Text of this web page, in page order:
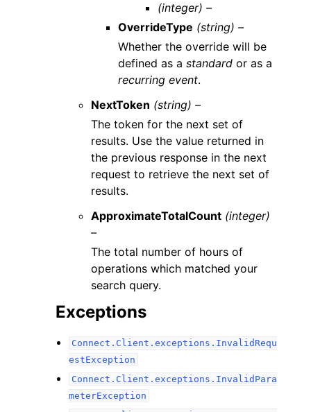
(integer) –
OverrideType (string) –
Whether the override will be
defined as a standardor as a
recurring event.
NextToken (string) –
The token for the next set of
results. Use the value returned in
the previous response in the next
request to retrieve the next set of
results.
ApproximateTotalCount (integer)
–
The total number of hours of
operations which matched your
search query.
Exceptions
Connect.Client.exceptions.InvalidRequ
estException
Connect.Client.exceptions.InvalidPara
meterException